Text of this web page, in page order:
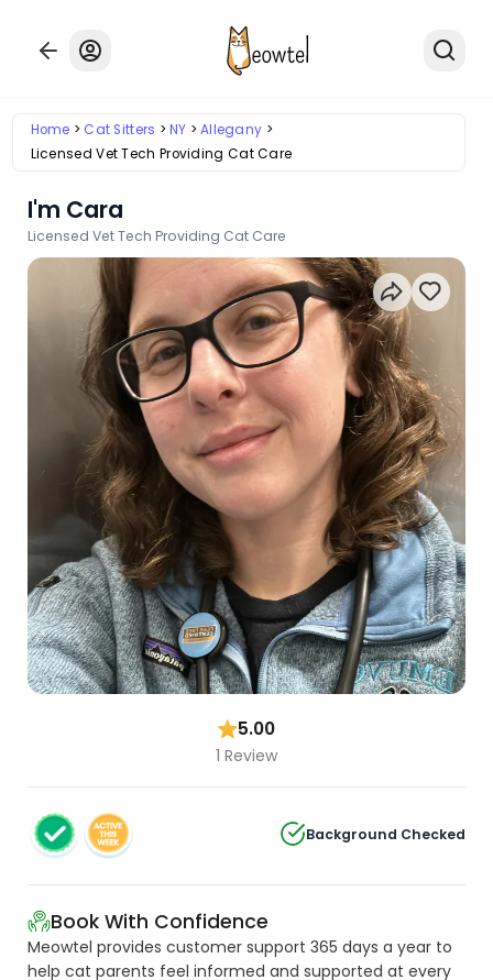
Home Cat Sitters NY
Allegany
Licensed Vet Tech Providing Cat Care
I'm Cara
Licensed Vet Tech Providing Cat Care
5.00
1 Review
Background Checked
Book With Confidence
Meowtel provides customer support 365 days a year to
help cat parents feel informed and supported at every